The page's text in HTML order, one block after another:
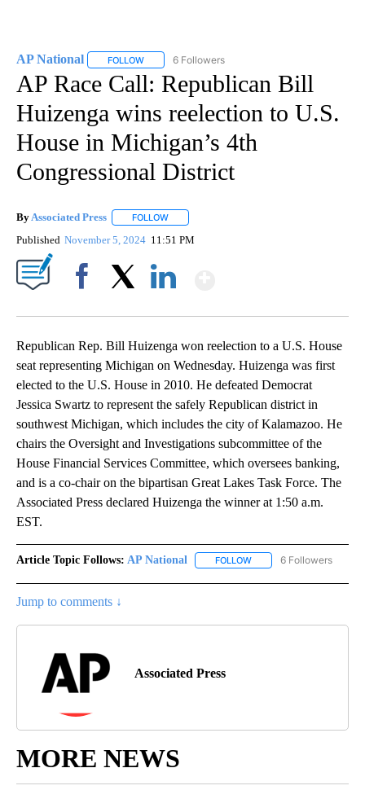
AP National FOLLOW FOLLOW "AP NATIONAL" TO RECEIVE
6 Followers
AP Race Call: Republican Bill
Huizenga wins reelection to U.S.
House in Michigan’s 4th
Congressional District
By Associated Press FOLLOW
Published November 5, 2024 11:51 PM
Republican Rep. Bill Huizenga won reelection to a U.S. House
seat representing Michigan on Wednesday. Huizenga was first
elected to the U.S. House in 2010. He defeated Democrat
Jessica Swartz to represent the safely Republican district in
southwest Michigan, which includes the city of Kalamazoo. He
chairs the Oversight and Investigations subcommittee of the
House Financial Services Committee, which oversees banking,
and is a co-chair on the bipartisan Great Lakes Task Force. The
Associated Press declared Huizenga the winner at 1:50 a.m.
EST.
Article Topic Follows: AP National FOLLOW FOLLOW "AP NATIONAL"
6 Followers
Jump to comments ↓
Associated Press
MORE NEWS